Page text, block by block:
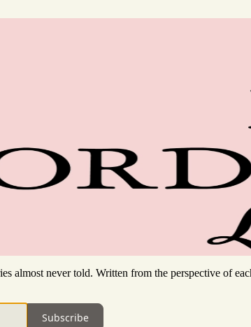
almost never told. Written from the perspective of
Subscribe